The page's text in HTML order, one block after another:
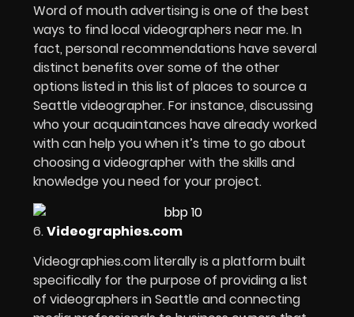
Word of mouth advertising is one of the best
ways to find local videographers near me. In
fact, personal recommendations have several
distinct benefits over some of the other
options listed in this list of places to source a
Seattle videographer. For instance, discussing
who your acquaintances have already worked
with can help you when it’s time to go about
choosing a videographer with the skills and
knowledge you need for your project.
6.Videographies.com
Videographies.com literally is a platform built
specifically for the purpose of providing a list
of videographers in Seattle and connecting